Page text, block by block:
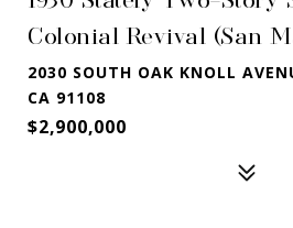
Colonial Revival (San
2030 SOUTH OAK KNOLL
CA 91108
$2,900,000